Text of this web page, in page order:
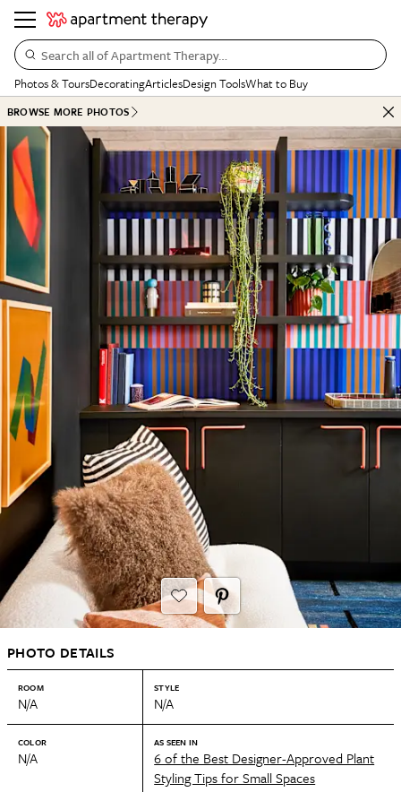
Search all of Apartment Therapy…
Photos & ToursDecoratingArticlesDesign ToolsWhat to Buy
BROWSE MORE PHOTOS
PHOTO DETAILS
ROOM
N/A
STYLE
N/A
COLOR
N/A
AS SEEN IN
6 of the Best Designer-Approved Plant
Styling Tips for Small Spaces